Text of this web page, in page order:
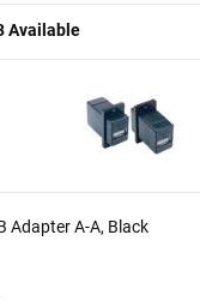
Available
Adapter A-A, Black